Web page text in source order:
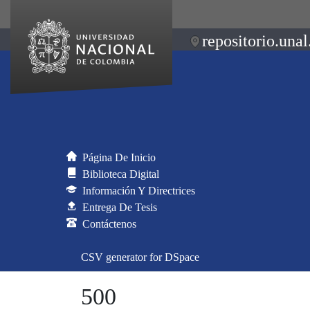
Página De Inicio
Biblioteca Digital
Información Y Directrices
Entrega De Tesis
Contáctenos
CSV generator for DSpace
500